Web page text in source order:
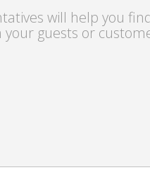
will help you
guests or